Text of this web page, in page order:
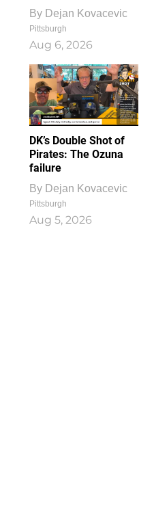
By Dejan Kovacevic
Pittsburgh
Aug 6, 2026
DK’s Double Shot of
Pirates: The Ozuna
failure
By Dejan Kovacevic
Pittsburgh
Aug 5, 2026